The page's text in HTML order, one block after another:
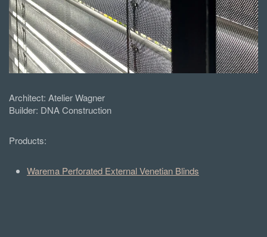
Architect: Atelier Wagner
Builder: DNA Construction
Products:
Warema Perforated External Venetian Blinds